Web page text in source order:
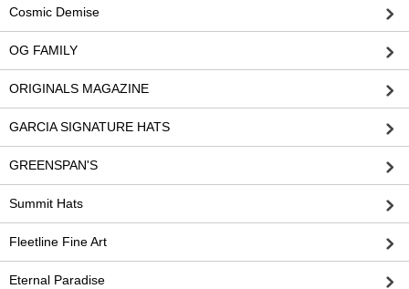
Cosmic Demise
OG FAMILY
ORIGINALS MAGAZINE
GARCIA SIGNATURE HATS
GREENSPAN'S
Summit Hats
Fleetline Fine Art
Eternal Paradise